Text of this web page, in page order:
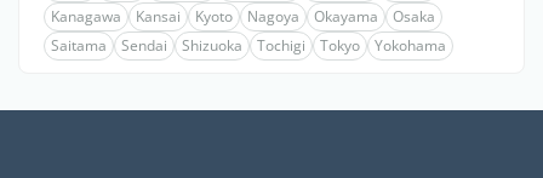
Kanagawa
Kansai Kyoto Nagoya Okayama
Osaka
Saitama
Sendai Shizuoka Tochigi Tokyo Yokohama